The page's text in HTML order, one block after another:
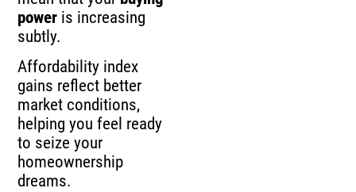
power is increasing
subtly.
Affordability index
gains reflect better
market conditions,
helping you feel ready
to seize your
homeownership
dreams.